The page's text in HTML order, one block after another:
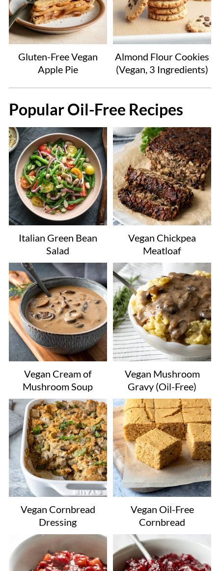
Gluten-Free Vegan
Apple Pie
Almond Flour Cookies
(Vegan, 3 Ingredients)
Popular Oil-Free Recipes
Italian Green Bean
Salad
Vegan Chickpea
Meatloaf
Vegan Cream of
Mushroom Soup
Vegan Mushroom
Gravy (Oil-Free)
Vegan Cornbread
Dressing
Vegan Oil-Free
Cornbread